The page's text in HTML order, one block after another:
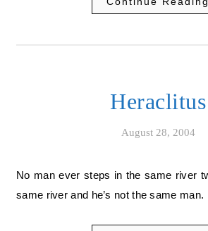
Heraclitus
August 28, 2004
No man ever steps in the same river twice, for it’s not the
same river and he’s not the same man.